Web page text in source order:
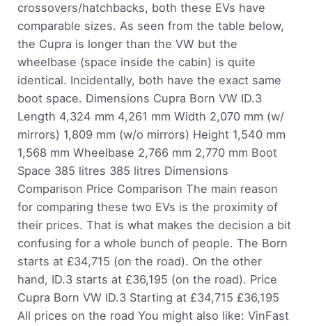
crossovers/hatchbacks, both these EVs have
comparable sizes. As seen from the table below,
the Cupra is longer than the VW but the
wheelbase (space inside the cabin) is quite
identical. Incidentally, both have the exact same
boot space. Dimensions Cupra Born VW ID.3
Length 4,324 mm 4,261 mm Width 2,070 mm (w/
mirrors) 1,809 mm (w/o mirrors) Height 1,540 mm
1,568 mm Wheelbase 2,766 mm 2,770 mm Boot
Space 385 litres 385 litres Dimensions
Comparison Price Comparison The main reason
for comparing these two EVs is the proximity of
their prices. That is what makes the decision a bit
confusing for a whole bunch of people. The Born
starts at £34,715 (on the road). On the other
hand, ID.3 starts at £36,195 (on the road). Price
Cupra Born VW ID.3 Starting at £34,715 £36,195
All prices on the road You might also like: VinFast